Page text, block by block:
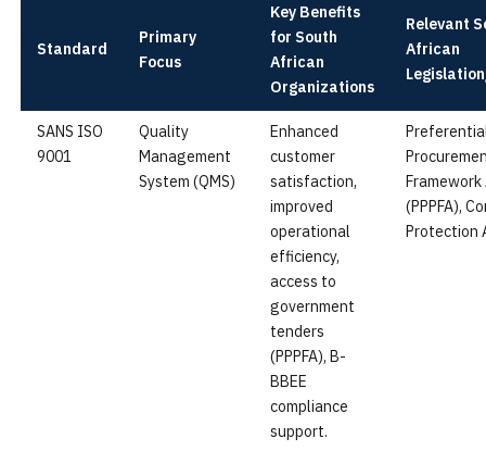
Standard
Primary
Focus
Key Benefits
for South
African
Organizations
Relevant
African
SANS ISO
9001
Quality
Management
System (QMS)
Enhanced
customer
satisfaction,
improved
operational
efficiency,
access to
government
tenders
(PPPFA), B-
BBEE
compliance
support.
Framework
(PPPFA),
Protection